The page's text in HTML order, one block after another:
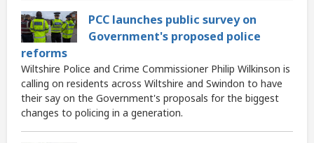
PCC launches public survey on
Government's proposed police
reforms
Wiltshire Police and Crime Commissioner Philip Wilkinson is
calling on residents across Wiltshire and Swindon to have
their say on the Government's proposals for the biggest
changes to policing in a generation.